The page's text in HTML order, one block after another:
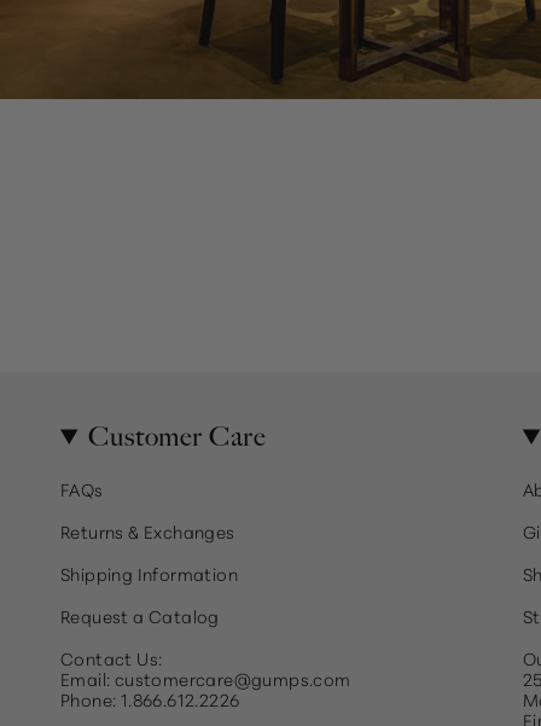
Customer Care
FAQs
Returns & Exchanges
Shipping Information
Request a Catalog
Contact Us:
Email: customercare@gumps.com
Phone: 1.866.612.2226